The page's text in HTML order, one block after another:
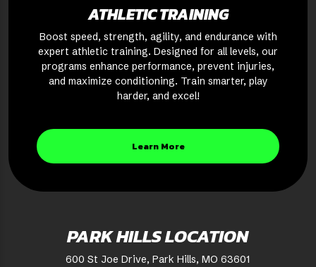
ATHLETIC TRAINING
Boost speed, strength, agility, and endurance with
expert athletic training. Designed for all levels, our
programs enhance performance, prevent injuries,
and maximize conditioning. Train smarter, play
harder, and excel!
Learn More
PARK HILLS LOCATION
600 St Joe Drive, Park Hills, MO 63601